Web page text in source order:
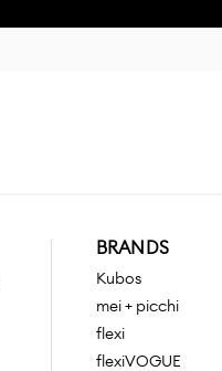
BRANDS
Kubos
mei + picchi
flexi
flexiVOGUE